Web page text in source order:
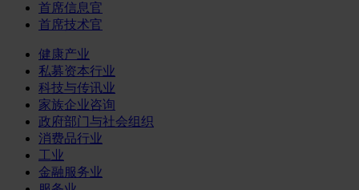
首席信息官
首席技术官
健康产业
私募资本行业
科技与传讯业
家族企业咨询
政府部门与社会组织
消费品行业
工业
金融服务业